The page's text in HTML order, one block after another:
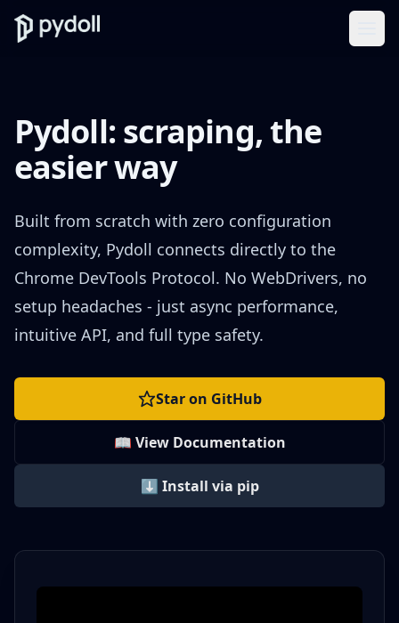
Pydoll: scraping, the
easier way
Built from scratch with zero configuration
complexity, Pydoll connects directly to the
Chrome DevTools Protocol. No WebDrivers, no
setup headaches - just async performance,
intuitive API, and full type safety.
Star on GitHub
📖 View Documentation
⬇️ Install via pip